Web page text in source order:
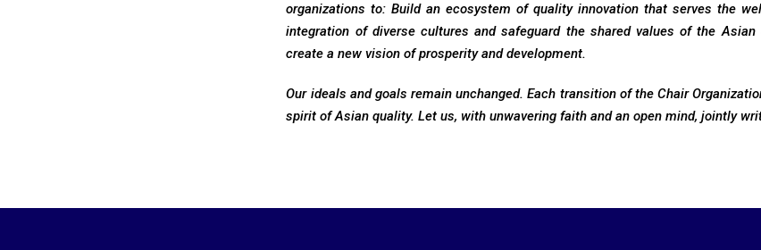
organizations to: Build an ecosystem of quality innovation that serves the
integration of diverse cultures and safeguard the shared values of the
create a new vision of prosperity and development.
Our ideals and goals remain unchanged. Each transition of the Chair
spirit of Asian quality. Let us, with unwavering faith and an open mind, jointly